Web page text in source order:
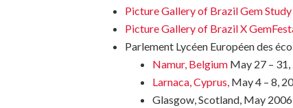
Picture Gallery of Brazil Gem
Picture Gallery of Brazil X
Parlement Lycéen Européen des
Namur, Belgium May 27 –
Larnaca, Cyprus, May 4 – 8,
Glasgow, Scotland, May 2006